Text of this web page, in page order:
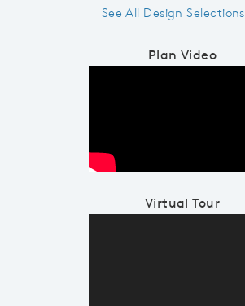
See All Design Selections
Plan Video
Virtual Tour